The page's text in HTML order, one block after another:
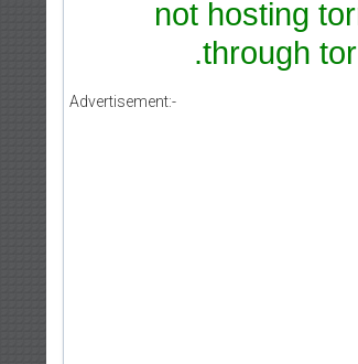
not hosting
through
Advertisement:-